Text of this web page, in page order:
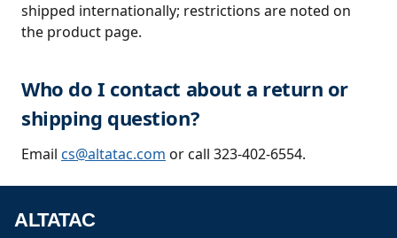
shipped internationally; restrictions are noted on
the product page.
Who do I contact about a return or
shipping question?
Email cs@altatac.com or call 323-402-6554.
ALTATAC